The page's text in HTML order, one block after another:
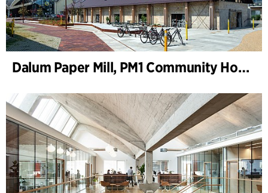
Dalum Paper Mill, PM1 Community House